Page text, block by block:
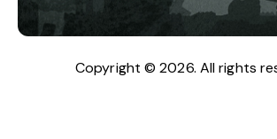
Copyright © 2026. All rights